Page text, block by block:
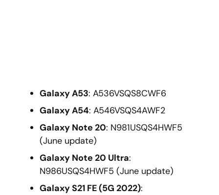
Galaxy A53: A536VSQS8CWF6
Galaxy A54: A546VSQS4AWF2
Galaxy Note 20: N981USQS4HWF5
(June update)
Galaxy Note 20 Ultra:
N986USQS4HWF5 (June update)
Galaxy S21 FE (5G 2022):